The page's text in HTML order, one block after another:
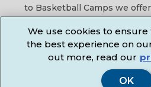
to Basketball Camps we
Basketball After School
Classes, Physical Education
Community Fundraisers,
Fundraisers,
We use cookies to ensure
the best experience on
out more, read our